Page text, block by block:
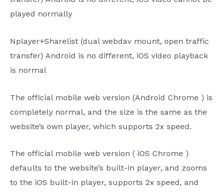
played normally
Nplayer+Sharelist (dual webdav mount, open traffic
transfer) Android is no different, iOS video playback
is normal
The official mobile web version (Android Chrome ) is
completely normal, and the size is the same as the
website’s own player, which supports 2x speed.
The official mobile web version ( iOS Chrome )
defaults to the website’s built-in player, and zooms
to the iOS built-in player, supports 2x speed, and